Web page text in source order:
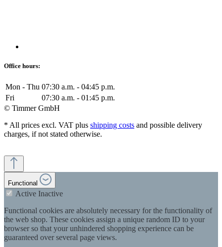
Office hours:
Mon - Thu 07:30 a.m. - 04:45 p.m.
Fri
07:30 a.m. - 01:45 p.m.
© Timmer GmbH
* All prices excl. VAT plus shipping costs and possible delivery
charges, if not stated otherwise.
Functional
Active Inactive
Functional cookies are absolutely necessary for the functionality of
the web shop. These cookies assign a unique random ID to your
browser so that your unhindered shopping experience can be
guaranteed over several page views.